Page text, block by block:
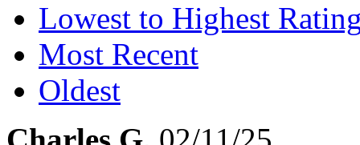
Lowest to Highest
Most Recent
Oldest